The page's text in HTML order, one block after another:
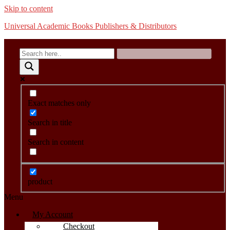
Skip to content
Universal Academic Books Publishers & Distributors
Exact matches only
Search in title
Search in content
product
Menu
My Account
Checkout